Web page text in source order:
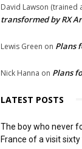
David Lawson (trained
transformed by RX
Lewis Green on Plans
Nick Hanna on Plans
LATEST POSTS
The boy who never
France of a visit sixty